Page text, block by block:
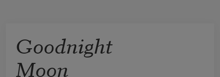
Goodnight
Moon